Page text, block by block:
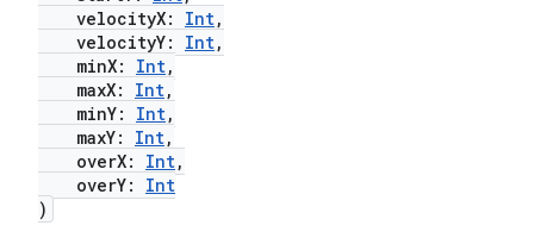
velocityX: Int,
velocityY: Int,
minX: Int,
maxX: Int,
minY: Int,
maxY: Int,
overX: Int,
overY: Int
)